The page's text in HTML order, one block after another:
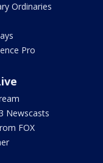
Ordinaries
Pro
Newscasts
FOX